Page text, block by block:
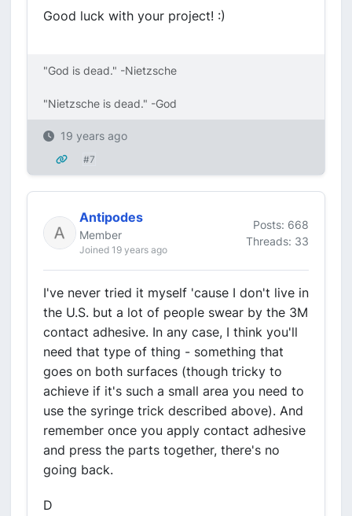
Good luck with your project! :)
"God is dead." -Nietzsche
"Nietzsche is dead." -God
19 years ago
#7
Antipodes
Member
Joined 19 years ago
Posts: 668
Threads: 33
I've never tried it myself 'cause I don't live in
the U.S. but a lot of people swear by the 3M
contact adhesive. In any case, I think you'll
need that type of thing - something that
goes on both surfaces (though tricky to
achieve if it's such a small area you need to
use the syringe trick described above). And
remember once you apply contact adhesive
and press the parts together, there's no
going back.
D